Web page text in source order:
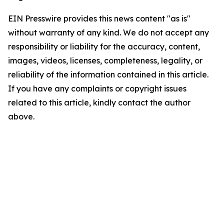
EIN Presswire provides this news content "as is"
without warranty of any kind. We do not accept any
responsibility or liability for the accuracy, content,
images, videos, licenses, completeness, legality, or
reliability of the information contained in this article.
If you have any complaints or copyright issues
related to this article, kindly contact the author
above.